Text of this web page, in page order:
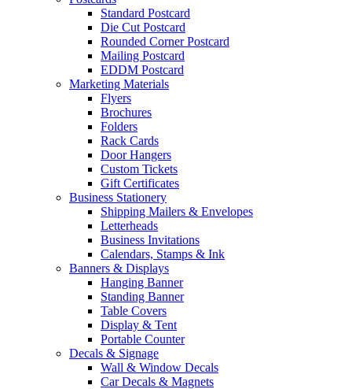
Standard Postcard
Die Cut Postcard
Rounded Corner Postcard
Mailing Postcard
EDDM Postcard
Marketing Materials
Flyers
Brochures
Folders
Rack Cards
Door Hangers
Custom Tickets
Gift Certificates
Business Stationery
Shipping Mailers & Envelopes
Letterheads
Business Invitations
Calendars, Stamps & Ink
Banners & Displays
Hanging Banner
Standing Banner
Table Covers
Display & Tent
Portable Counter
Decals & Signage
Wall & Window Decals
Car Decals & Magnets